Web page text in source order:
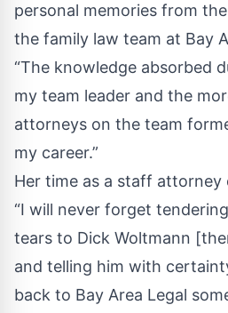
personal memories from
the family law team at Bay
“The knowledge absorbed
my team leader and the
attorneys on the team
my career.”
Her time as a staff attorney
“I will never forget
tears to Dick Woltmann
and telling him with
back to Bay Area Legal